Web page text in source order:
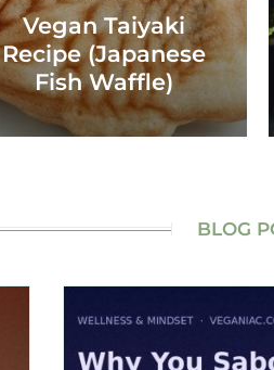
Vegan Taiyaki
Recipe (Japanese
Fish Waffle)
BLOG